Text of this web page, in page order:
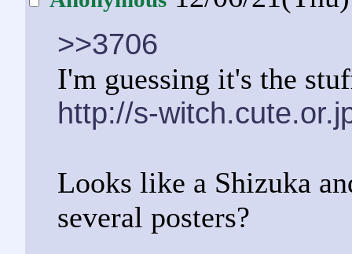
>>3706
I'm guessing it's the
http://s-
Looks like a Shizuka
several posters?